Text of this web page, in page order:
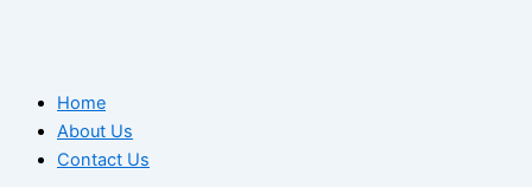
Home
About Us
Contact Us